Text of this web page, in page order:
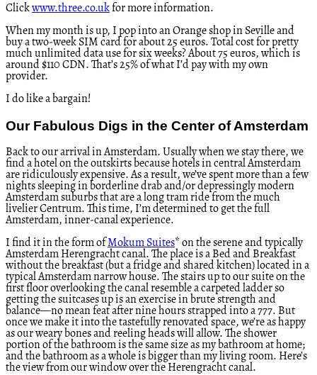
Clickwww.three.co.ukfor more information.
When my month is up, I pop into an Orange shop in Seville and
buy a two-week SIM card for about 25 euros. Total cost for pretty
much unlimited data use for six weeks? About 75 euros, which is
around $110 CDN. That’s 25% of what I’d pay with my own
provider.
I do like a bargain!
Our Fabulous Digs in the Center of Amsterdam
Back to our arrival in Amsterdam. Usually when we stay there, we
find a hotel on the outskirts because hotels in central Amsterdam
are ridiculously expensive. As a result, we’ve spent more than a few
nights sleeping in borderline drab and/or depressingly modern
Amsterdam suburbs that are a long tram ride from the much
livelier Centrum. This time, I’m determined to get the full
Amsterdam, inner-canal experience.
I find it in the form ofMokum Suites* on the serene and typically
Amsterdam Herengracht canal. The place is a Bed and Breakfast
without the breakfast (but a fridge and shared kitchen) located in a
typical Amsterdam narrow house. The stairs up to our suite on the
first floor overlooking the canal resemble a carpeted ladder so
getting the suitcases up is an exercise in brute strength and
balance—no mean feat after nine hours strapped into a 777. But
once we make it into the tastefully renovated space, we’re as happy
as our weary bones and reeling heads will allow. The shower
portion of the bathroom is the same size as my bathroom at home;
and the bathroom as a whole is bigger than my living room. Here’s
the view from our window over the Herengracht canal.